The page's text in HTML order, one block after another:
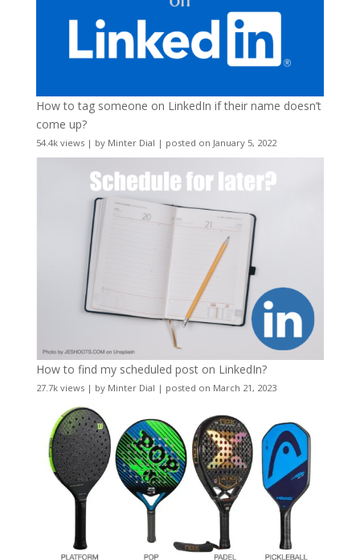
How to tag someone on LinkedIn if their name doesn’t
come up?
54.4k views| by Minter Dial | posted on January 5, 2022
How to find my scheduled post on LinkedIn?
27.7k views| by Minter Dial | posted on March 21, 2023